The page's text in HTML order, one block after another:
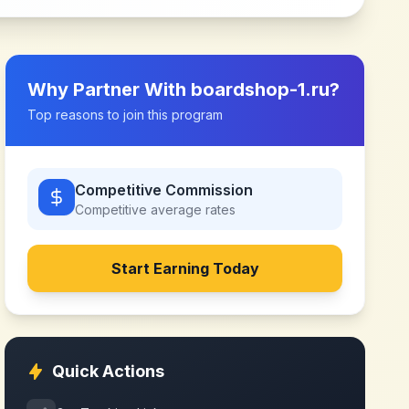
Why Partner With boardshop-1.ru?
Top reasons to join this program
Competitive Commission
Competitive average rates
Start Earning Today
Quick Actions